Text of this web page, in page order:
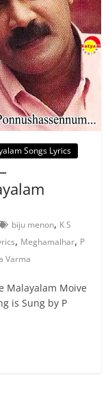
Songs Lyrics
biju menon, K S
, Meghamalhar, P
Varma
Malayalam Moive
is Sung by P